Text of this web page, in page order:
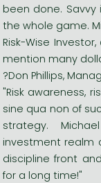
been done.
the whole game.
Risk-Wise
mention many
?Don Phillips,
"Risk awareness,
sine qua non of
strategy.
investment realm
discipline front
for a long time!"